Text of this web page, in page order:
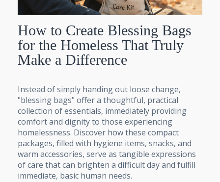
How to Create Blessing Bags
for the Homeless That Truly
Make a Difference
Instead of simply handing out loose change,
"blessing bags" offer a thoughtful, practical
collection of essentials, immediately providing
comfort and dignity to those experiencing
homelessness. Discover how these compact
packages, filled with hygiene items, snacks, and
warm accessories, serve as tangible expressions
of care that can brighten a difficult day and fulfill
immediate, basic human needs.